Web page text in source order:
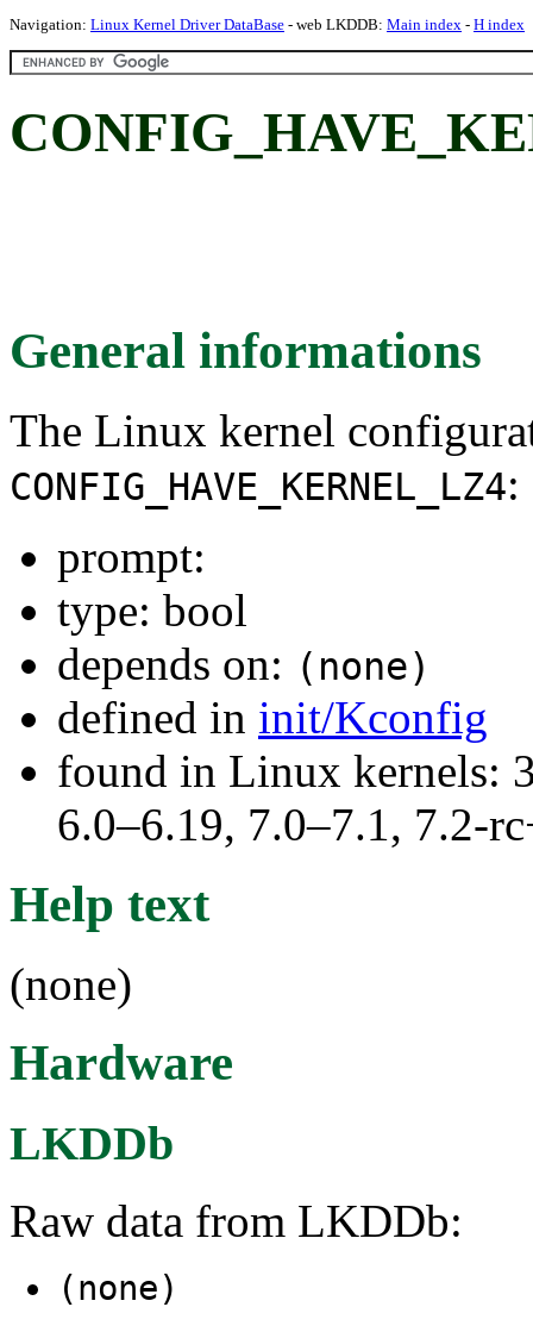
Navigation: Linux Kernel Driver DataBase - web LKDDB: Main index - H index
General informations
The Linux kernel
CONFIG_HAVE_KERNEL_LZ4:
prompt:
type: bool
depends on: (none)
defined in init/Kconfig
found in Linux kernels:
6.0–6.19, 7.0–7.1, 7.2-
Help text
(none)
Hardware
LKDDb
Raw data from LKDDb:
(none)